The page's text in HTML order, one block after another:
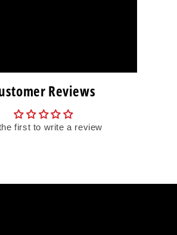
Reviews
first to write a review